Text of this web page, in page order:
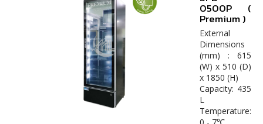
0500P (
Premium )
External
Dimensions
(mm) : 615
(W) x 510 (D)
x 1850 (H)
Capacity: 435
L
Temperature: